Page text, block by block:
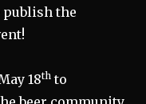
the
18th to